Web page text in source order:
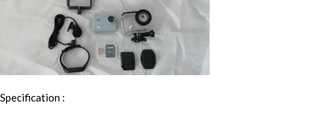
Specification :